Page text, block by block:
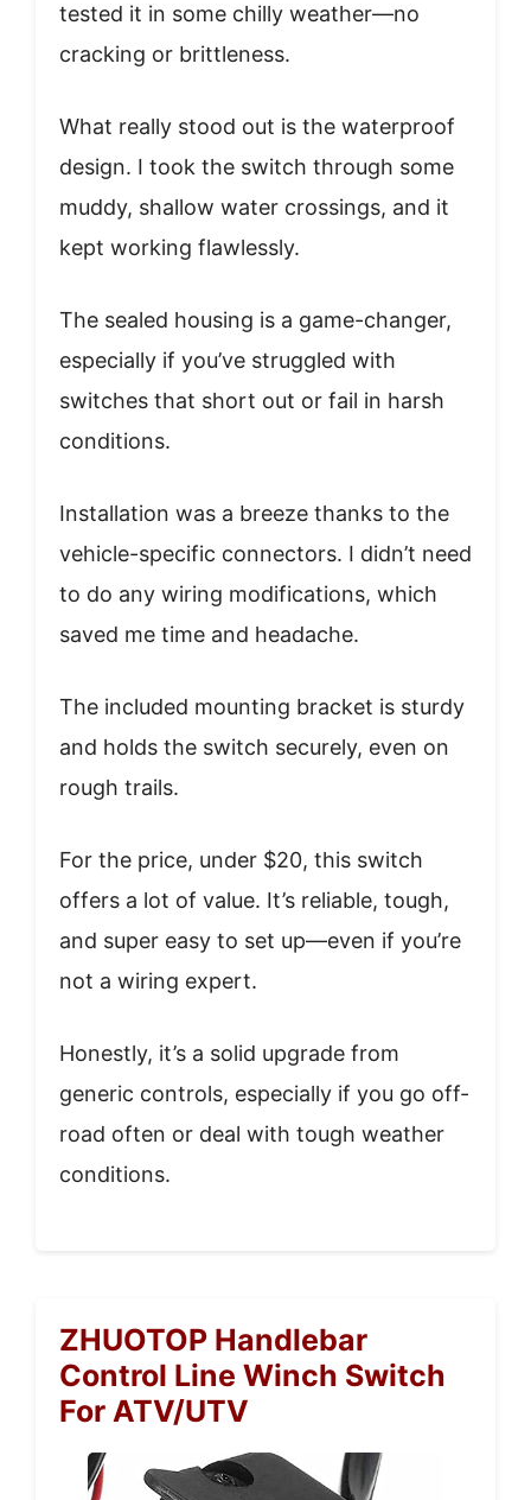
tested it in some chilly weather—no
cracking or brittleness.
What really stood out is the waterproof
design. I took the switch through some
muddy, shallow water crossings, and it
kept working flawlessly.
The sealed housing is a game-changer,
especially if you’ve struggled with
switches that short out or fail in harsh
conditions.
Installation was a breeze thanks to the
vehicle-specific connectors. I didn’t need
to do any wiring modifications, which
saved me time and headache.
The included mounting bracket is sturdy
and holds the switch securely, even on
rough trails.
For the price, under $20, this switch
offers a lot of value. It’s reliable, tough,
and super easy to set up—even if you’re
not a wiring expert.
Honestly, it’s a solid upgrade from
generic controls, especially if you go off-
road often or deal with tough weather
conditions.
ZHUOTOP Handlebar
Control Line Winch Switch
For ATV/UTV